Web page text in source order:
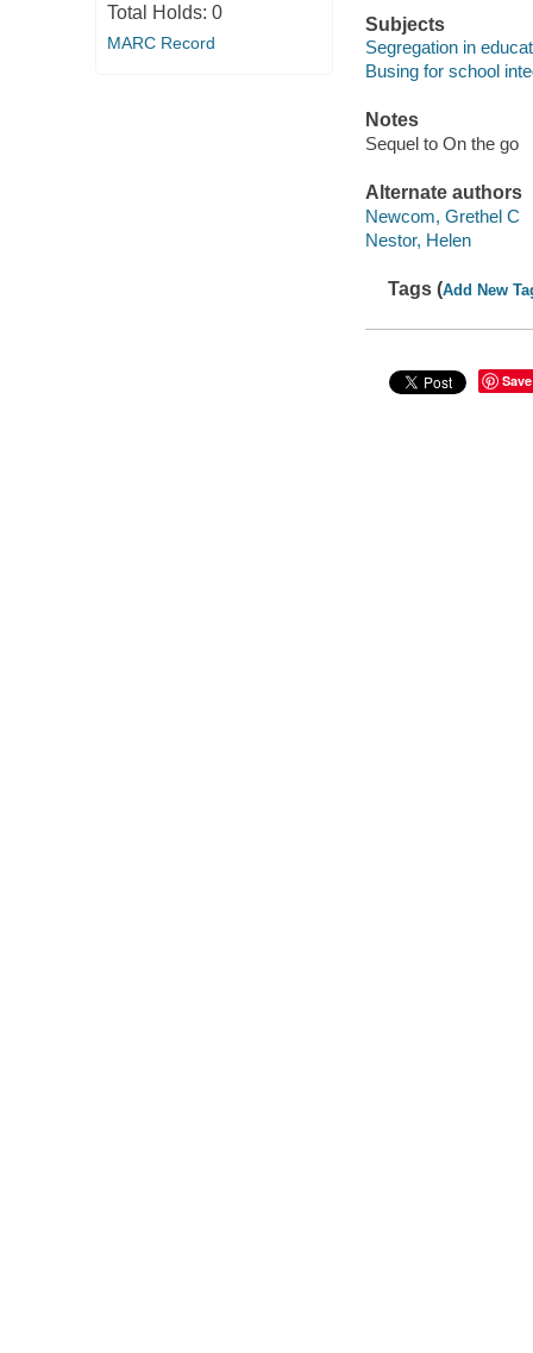
Total Holds: 0
MARC Record
Subjects
Segregation in
Busing for school
Notes
Sequel to On the go
Alternate authors
Newcom, Grethel C
Nestor, Helen
Tags (Add New
Save